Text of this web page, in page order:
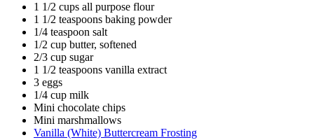
1 1/2 cups all purpose flour
1 1/2 teaspoons baking powder
1/4 teaspoon salt
1/2 cup butter, softened
2/3 cup sugar
1 1/2 teaspoons vanilla extract
3 eggs
1/4 cup milk
Mini chocolate chips
Mini marshmallows
Vanilla (White) Buttercream Frosting